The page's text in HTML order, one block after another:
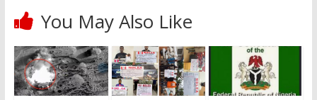
You May Also Like